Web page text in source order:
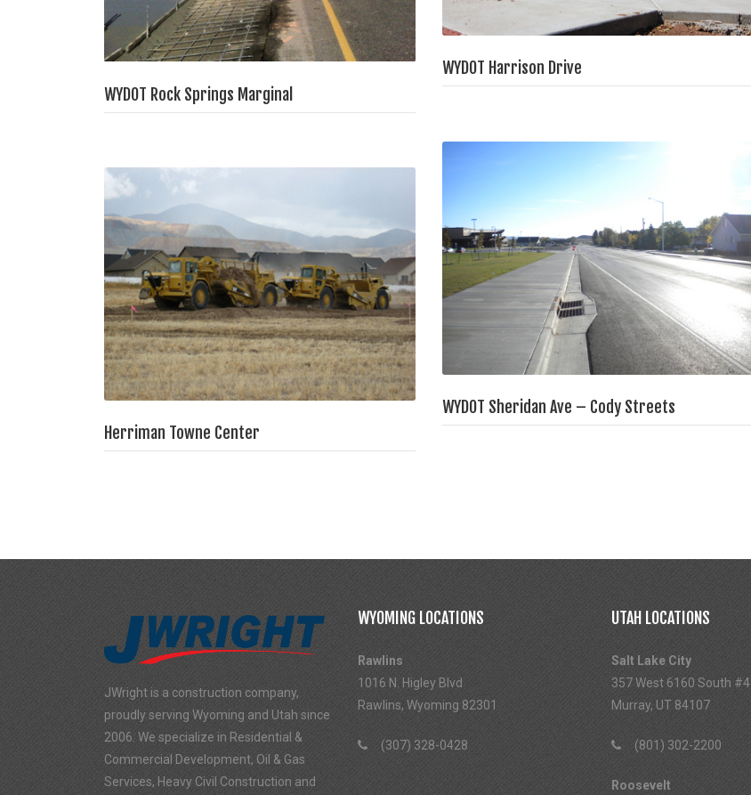
WYDOT Rock Springs Marginal
WYDOT Harrison Drive
WYDOT Sheridan Ave – Cody Streets
Herriman Towne Center
JWright is a construction company,
proudly serving Wyoming and Utah since
2006. We specialize in Residential &
Commercial Development, Oil & Gas
Services, Heavy Civil Construction and
WYOMING LOCATIONS
Rawlins
1016 N. Higley Blvd
Rawlins, Wyoming 82301
(307) 328-0428
UTAH LOCATIONS
Salt Lake City
357 West 6160 South #4
Murray, UT 84107
(801) 302-2200
Roosevelt